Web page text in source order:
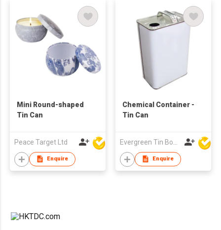
Mini Round-shaped
Tin Can
Peace Target Ltd
Enquire
Chemical Container -
Tin Can
Enquire